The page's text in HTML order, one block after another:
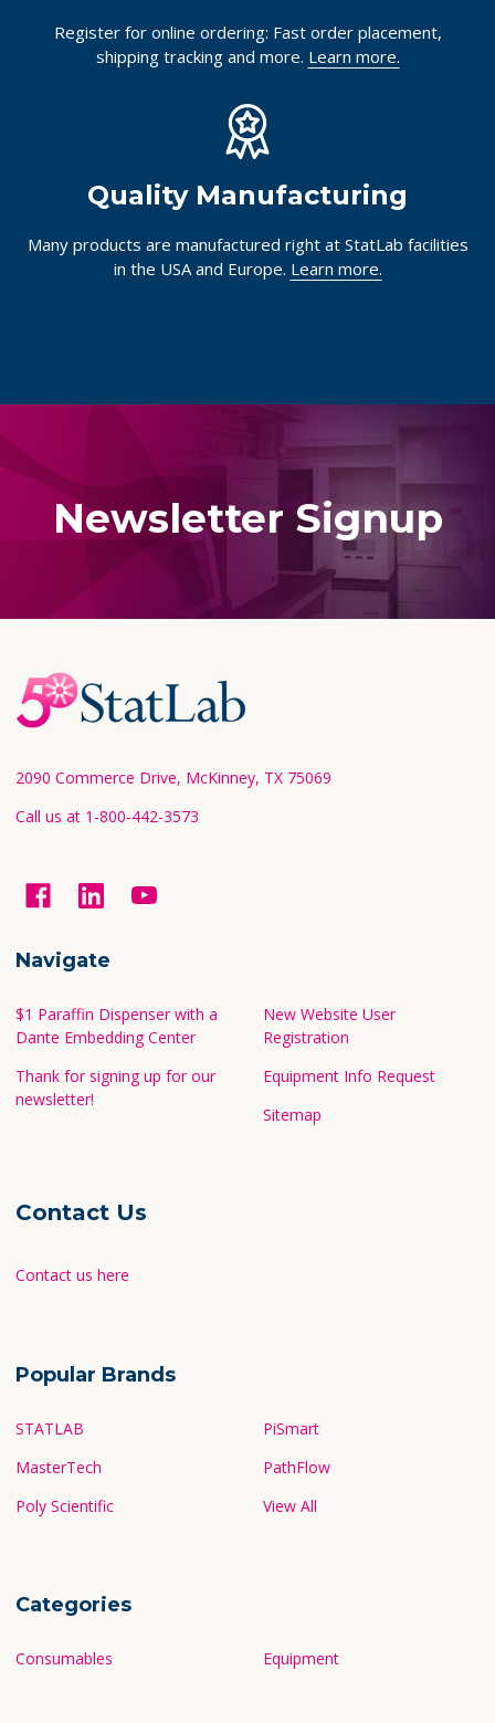
Register for online ordering: Fast order placement,
shipping tracking and more. Learn more.
Quality Manufacturing
Many products are manufactured right at StatLab facilities
in the USA and Europe. Learn more.
Newsletter Signup
Footer
Start
2090 Commerce Drive, McKinney, TX 75069
Call us at 1-800-442-3573
Navigate
$1 Paraffin Dispenser with a
Dante Embedding Center
Thank for signing up for our
newsletter!
New Website User
Registration
Equipment Info Request
Sitemap
Contact Us
Contact us here
Popular Brands
STATLAB
MasterTech
Poly Scientific
PiSmart
PathFlow
View All
Categories
Consumables Equipment